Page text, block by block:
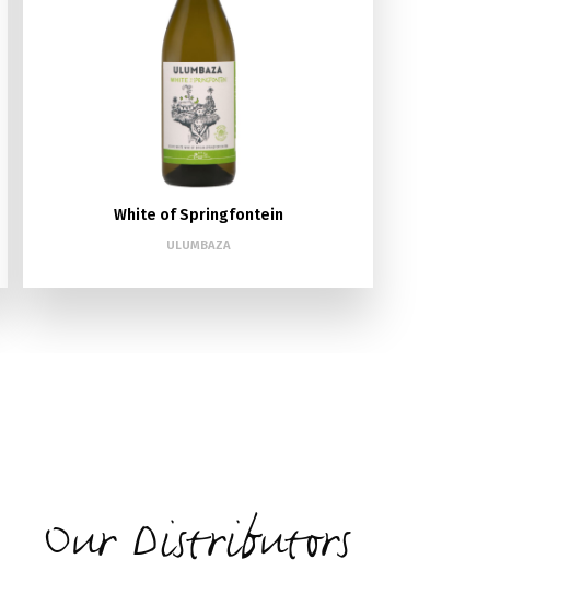
White of Springfontein
ULUMBAZA
Our Distributors